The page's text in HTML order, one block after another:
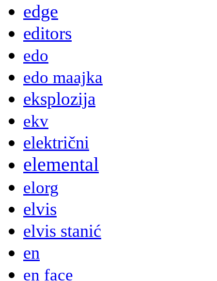
edge
editors
edo
edo maajka
eksplozija
ekv
električni
elemental
elorg
elvis
elvis stanić
en
en face